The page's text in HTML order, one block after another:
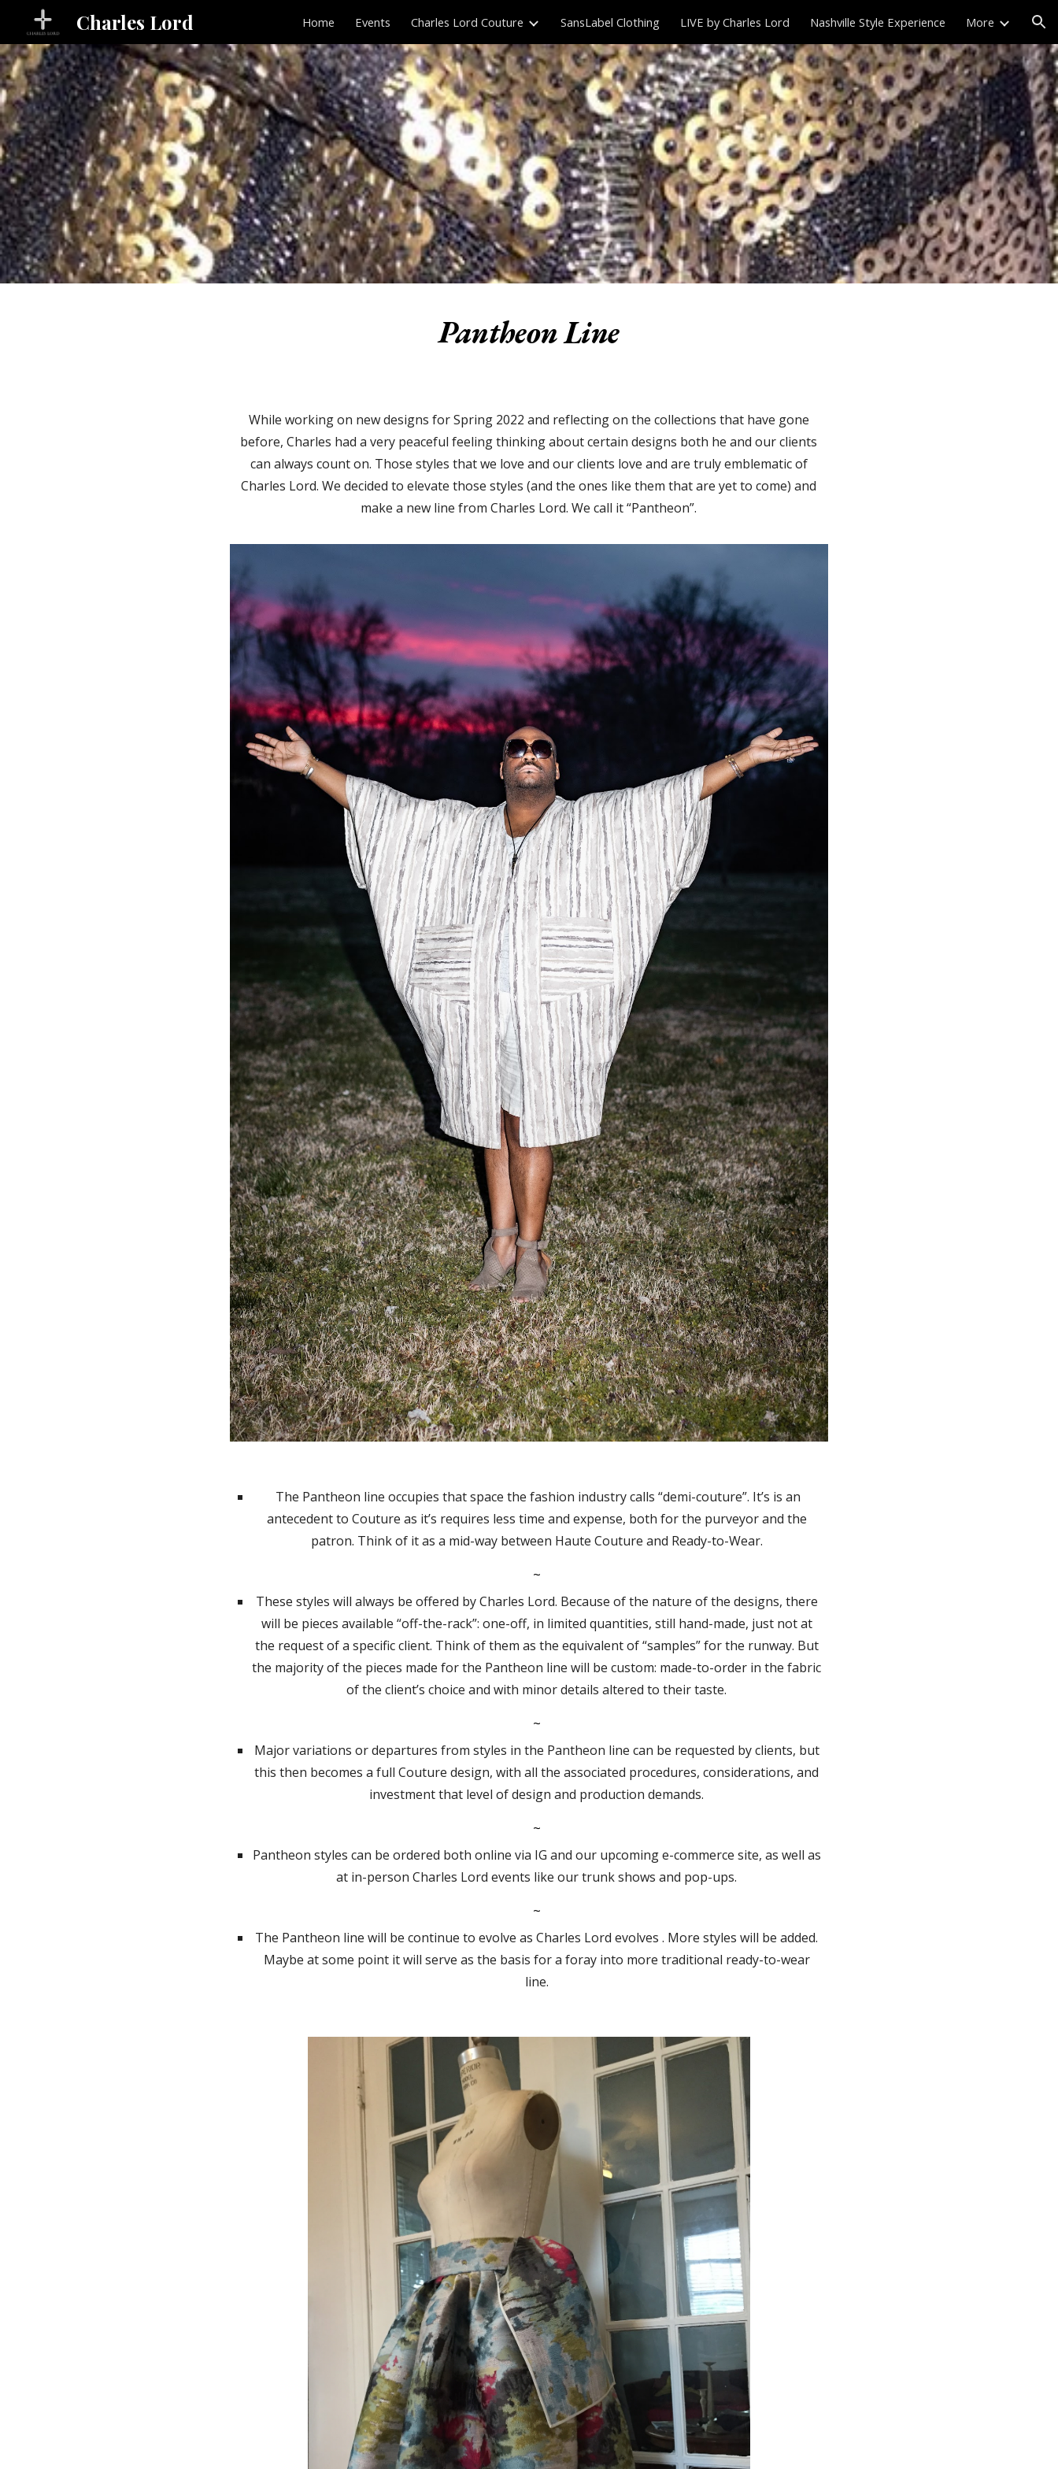
Skip to main content Skip to navigation
Charles Lord Home Events Charles Lord Couture SansLabel Clothing LIVE by Charles Lord Nashville Style Experience More
Pantheon Line
While working on new designs for Spring 2022 and reflecting on the collections that have gone
before, Charles had a very peaceful feeling thinking about certain designs both he and our clients
can always count on. Those styles that we love and our clients love and are truly emblematic of
Charles Lord. We decided to elevate those styles (and the ones like them that are yet to come) and
make a new line from Charles Lord. We call it “Pantheon”.
The Pantheon line occupies that space the fashion industry calls “demi-couture”. It’s is an
antecedent to Couture as it’s requires less time and expense, both for the purveyor and the
patron. Think of it as a mid-way between Haute Couture and Ready-to-Wear.
~
These styles will always be offered by Charles Lord. Because of the nature of the designs, there
will be pieces available “off-the-rack”: one-off, in limited quantities, still hand-made, just not at
the request of a specific client. Think of them as the equivalent of “samples” for the runway. But
the majority of the pieces made for the Pantheon line will be custom: made-to-order in the fabric
of the client’s choice and with minor details altered to their taste.
~
Major variations or departures from styles in the Pantheon line can be requested by clients, but
this then becomes a full Couture design, with all the associated procedures, considerations, and
investment that level of design and production demands.
~
Pantheon styles can be ordered both online via IG and our upcoming e-commerce site, as well as
at in-person Charles Lord events like our trunk shows and pop-ups.
~
The Pantheon line will be continue to evolve as Charles Lord evolves . More styles will be added.
Maybe at some point it will serve as the basis for a foray into more traditional ready-to-wear
line.